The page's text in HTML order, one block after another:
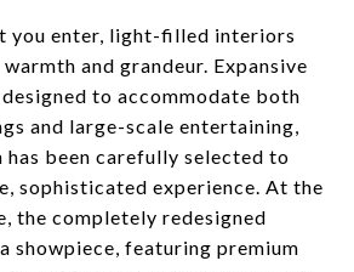
you enter, light-filled interiors
and grandeur. Expansive
to accommodate both
and large-scale entertaining,
has been carefully selected to
sophisticated experience. At the
the completely redesigned
showpiece, featuring premium